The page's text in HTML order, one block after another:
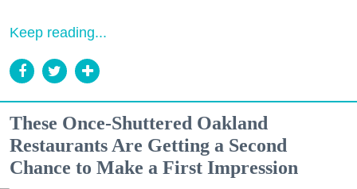
Keep reading...
These Once-Shuttered Oakland
Restaurants Are Getting a Second
Chance to Make a First Impression